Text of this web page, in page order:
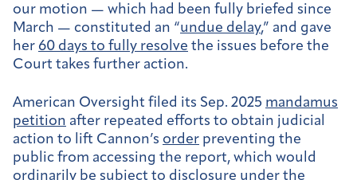
our motion — which had been fully briefed since
March — constituted an “undue delay,” and gave
her 60 days to fully resolve the issues before the
Court takes further action.
American Oversight filed its Sep. 2025 mandamus
petition after repeated efforts to obtain judicial
action to lift Cannon’s order preventing the
public from accessing the report, which would
ordinarily be subject to disclosure under the